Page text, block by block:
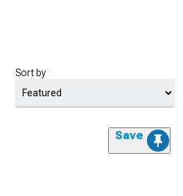
Sort by
Save